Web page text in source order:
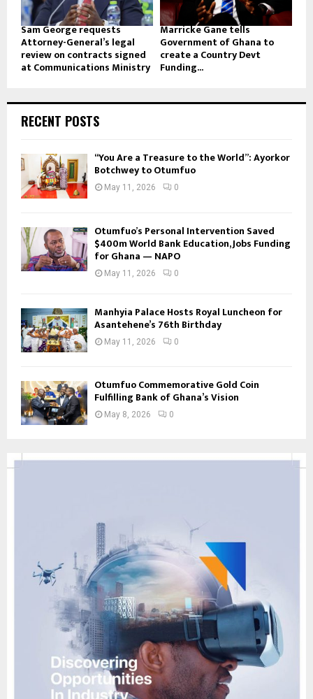
Sam George requests
Attorney-General’s legal
review on contracts signed
at Communications Ministry
Marricke Gane tells
Government of Ghana to
create a Country Devt
Funding...
RECENT POSTS
“You Are a Treasure to the World”: Ayorkor
Botchwey to Otumfuo
May 11, 2026 0
Otumfuo’s Personal Intervention Saved
$400m World Bank Education, Jobs Funding
for Ghana — NAPO
May 11, 2026 0
Manhyia Palace Hosts Royal Luncheon for
Asantehene’s 76th Birthday
May 11, 2026 0
Otumfuo Commemorative Gold Coin
Fulfilling Bank of Ghana’s Vision
May 8, 2026 0